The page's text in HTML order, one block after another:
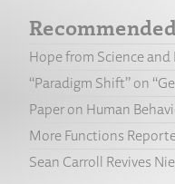
Hope from Science and
“Paradigm Shift” on
Paper on Human
More Functions
Sean Carroll Revives